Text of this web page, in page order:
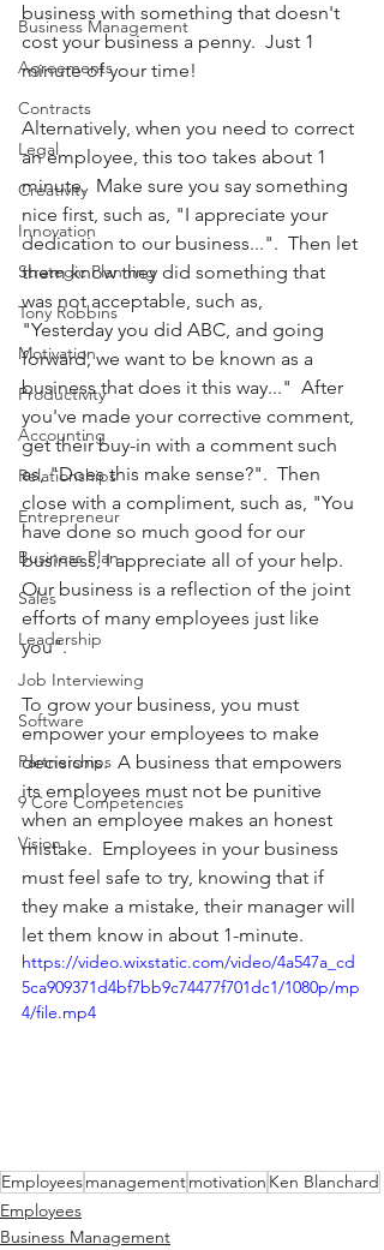
Business Management
Agreements
Contracts
Legal
Creativity
Innovation
Strategic Planning
Tony Robbins
Motivation
Productivity
Accounting
Relationships
Entrepreneur
Business Plan
Sales
Leadership
Job Interviewing
Software
Partnerships
9 Core Competencies
Vision
business with something that doesn't
cost your business a penny.  Just 1
minute of your time!
Alternatively, when you need to correct
an employee, this too takes about 1
minute.  Make sure you say something
nice first, such as, "I appreciate your
dedication to our business...".  Then let
them know they did something that
was not acceptable, such as,
"Yesterday you did ABC, and going
forward, we want to be known as a
business that does it this way..."  After
you've made your corrective comment,
get their buy-in with a comment such
as, "Does this make sense?".  Then
close with a compliment, such as, "You
have done so much good for our
business, I appreciate all of your help.
Our business is a reflection of the joint
efforts of many employees just like
you".
To grow your business, you must
empower your employees to make
decisions.  A business that empowers
its employees must not be punitive
when an employee makes an honest
mistake.  Employees in your business
must feel safe to try, knowing that if
they make a mistake, their manager will
let them know in about 1-minute.
https://video.wixstatic.com/video/4a547a_cd
5ca909371d4bf7bb9c74477f701dc1/1080p/mp
4/file.mp4
Employeesmanagementmotivation Ken Blanchard
Employees
Business Management